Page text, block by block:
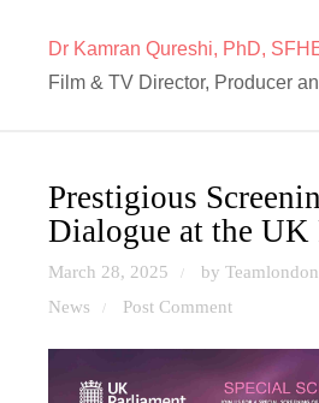
Dr Kamran Qureshi, PhD,
Film & TV Director, Producer
Prestigious
Dialogue at the UK
March 28, 2025 / by Teamlondon
News
/ Post Comment